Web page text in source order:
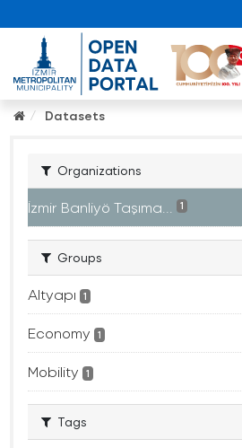
Datasets
Organizations
İzmir Banliyö Taşıma... 1
Groups
Altyapı 1
Economy 1
Mobility 1
Tags